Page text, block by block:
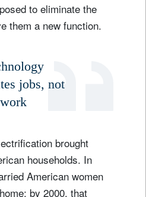
to eliminate the
them a new function.
jobs, not
work
brought
households. In
American women
by 2000, that